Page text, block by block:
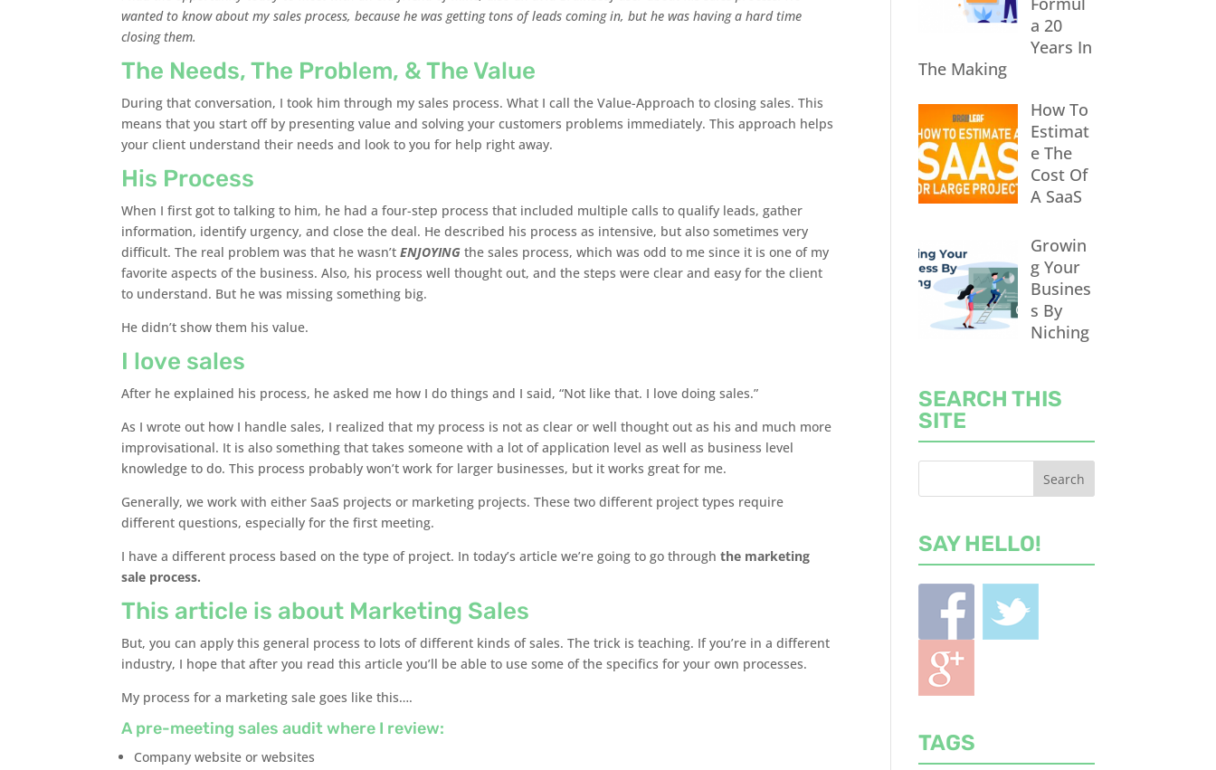
wanted to know about my sales process, because he was getting tons of leads coming in, but he was having a hard time
closing them.
The Needs, The Problem, & The Value
During that conversation, I took him through my sales process. What I call the Value-Approach to closing sales. This
means that you start off by presenting value and solving your customers problems immediately. This approach helps
your client understand their needs and look to you for help right away.
His Process
When I first got to talking to him, he had a four-step process that included multiple calls to qualify leads, gather
information, identify urgency, and close the deal. He described his process as intensive, but also sometimes very
difficult. The real problem was that he wasn’tENJOYINGthe sales process, which was odd to me since it is one of my
favorite aspects of the business. Also, his process well thought out, and the steps were clear and easy for the client
to understand. But he was missing something big.
He didn’t show them his value.
I love sales
After he explained his process, he asked me how I do things and I said, “Not like that. I love doing sales.”
As I wrote out how I handle sales, I realized that my process is not as clear or well thought out as his and much more
improvisational. It is also something that takes someone with a lot of application level as well as business level
knowledge to do. This process probably won’t work for larger businesses, but it works great for me.
Generally, we work with either SaaS projects or marketing projects. These two different project types require
different questions, especially for the first meeting.
I have a different process based on the type of project. In today’s article we’re going to go throughthe marketing
sale process.
This article is about Marketing Sales
But, you can apply this general process to lots of different kinds of sales. The trick is teaching. If you’re in a different
industry, I hope that after you read this article you’ll be able to use some of the specifics for your own processes.
My process for a marketing sale goes like this….
A pre-meeting sales audit where I review:
Company website or websites
a 20
Years In
The Making
How To
Estimat
e The
Cost Of
A SaaS
Growin
g Your
Busines
s By
Niching
SEARCH THIS
SITE
SAY HELLO!
TAGS